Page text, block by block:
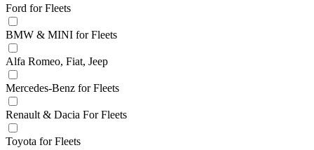
Ford for Fleets
BMW & MINI for Fleets
Alfa Romeo, Fiat, Jeep
Mercedes-Benz for Fleets
Renault & Dacia For Fleets
Toyota for Fleets